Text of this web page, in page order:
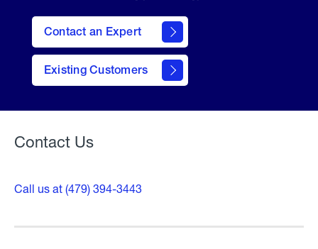
Contact an Expert
Existing Customers
contact
form
Contact Us
Call us at (479) 394-3443